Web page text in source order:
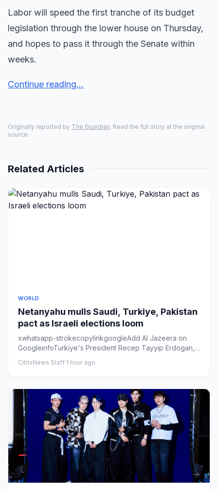
Labor will speed the first tranche of its budget
legislation through the lower house on Thursday,
and hopes to pass it through the Senate within
weeks.
Continue reading...
Originally reported by The Guardian. Read the full story at the original
source.
Related Articles
WORLD
Netanyahu mulls Saudi, Turkiye, Pakistan
pact as Israeli elections loom
xwhatsapp-strokecopylinkgoogleAdd Al Jazeera on
GoogleinfoTurkiye's President Recep Tayyip Erdogan,
CitrixNews Staff·1 hour ago